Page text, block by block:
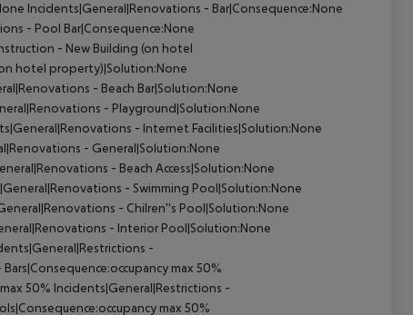
Incidents|General|Renovations - Bar|Consequence:None
- Pool Bar|Consequence:None
- New Building (on hotel
hotel property)|Solution:None
- Beach Bar|Solution:None
- Playground|Solution:None
- Internet Facilities|Solution:None
- General|Solution:None
- Beach Access|Solution:None
- Swimming Pool|Solution:None
- Chilren''s Pool|Solution:None
- Interior Pool|Solution:None
-
max 50%
50% Incidents|General|Restrictions -
max 50%